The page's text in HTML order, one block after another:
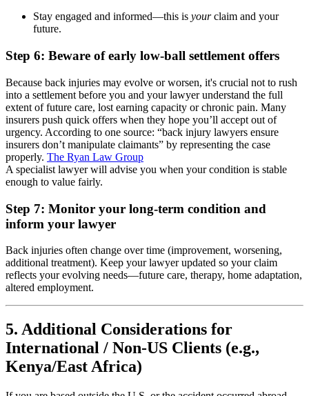
Stay engaged and informed—this is yourclaim and your
future.
Step 6: Beware of early low-ball settlement offers
Because back injuries may evolve or worsen, it's crucial not to rush
into a settlement before you and your lawyer understand the full
extent of future care, lost earning capacity or chronic pain. Many
insurers push quick offers when they hope you’ll accept out of
urgency. According to one source: “back injury lawyers ensure
insurers don’t manipulate claimants” by representing the case
properly. The Ryan Law Group
A specialist lawyer will advise you when your condition is stable
enough to value fairly.
Step 7: Monitor your long-term condition and
inform your lawyer
Back injuries often change over time (improvement, worsening,
additional treatment). Keep your lawyer updated so your claim
reflects your evolving needs—future care, therapy, home adaptation,
altered employment.
5. Additional Considerations for
International / Non-US Clients (e.g.,
Kenya/East Africa)